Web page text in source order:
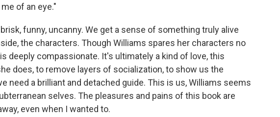
of an eye."
funny, uncanny. We get a sense of something truly alive
the characters. Though Williams spares her characters no
deeply compassionate. It's ultimately a kind of love, this
does, to remove layers of socialization, to show us the
need a brilliant and detached guide. This is us, Williams seems
selves. The pleasures and pains of this book are
even when I wanted to.